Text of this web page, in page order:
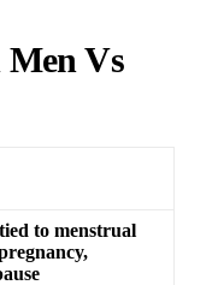
Vs
to menstrual